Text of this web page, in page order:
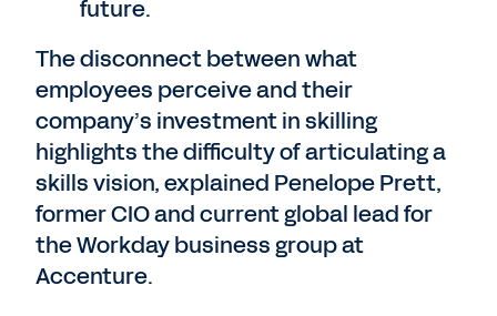
future.
The disconnect between what
employees perceive and their
company’s investment in skilling
highlights the difficulty of articulating a
skills vision, explained Penelope Prett,
former CIO and current global lead for
the Workday business group at
Accenture.